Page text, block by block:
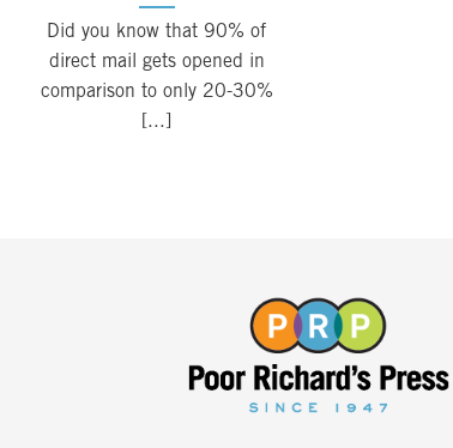
Did you know that 90% of
direct mail gets opened in
comparison to only 20-30%
[...]